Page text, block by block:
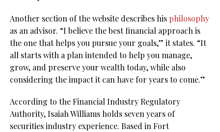
Another section of the website describes his philosophy
as an advisor. “I believe the best financial approach is
the one that helps you pursue your goals,” it states. “It
all starts with a plan intended to help you manage,
grow, and preserve your wealth today, while also
considering the impact it can have for years to come.”
According to the Financial Industry Regulatory
Authority, Isaiah Williams holds seven years of
securities industry experience. Based in Fort